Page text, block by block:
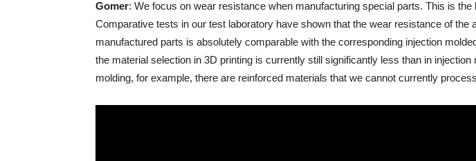
Gomer: We focus on wear resistance when manufacturing special parts. This is the
Comparative tests in our test laboratory have shown that the wear resistance of the
manufactured parts is absolutely comparable with the corresponding injection
the material selection in 3D printing is currently still significantly less than in injection
molding, for example, there are reinforced materials that we cannot currently